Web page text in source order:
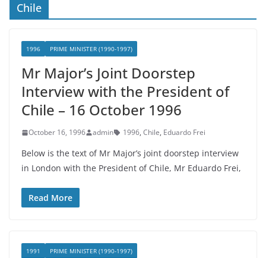
Chile
1996 PRIME MINISTER (1990-1997)
Mr Major’s Joint Doorstep
Interview with the President of
Chile – 16 October 1996
October 16, 1996 admin 1996, Chile, Eduardo Frei
Below is the text of Mr Major’s joint doorstep interview
in London with the President of Chile, Mr Eduardo Frei,
Read More
1991 PRIME MINISTER (1990-1997)